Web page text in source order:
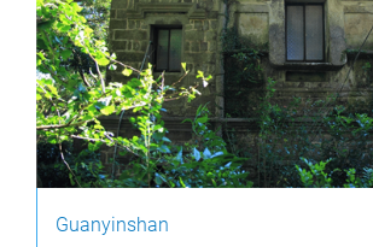
Guanyinshan